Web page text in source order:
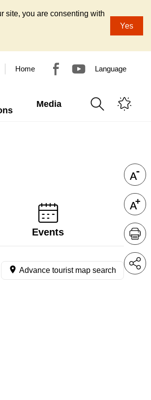
site, you are consenting with
Yes
Home Language
Media
Events
Advance tourist map search